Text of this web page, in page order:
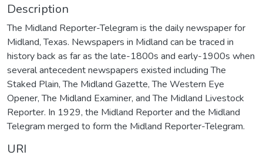
Description
The Midland Reporter-Telegram is the daily newspaper for
Midland, Texas. Newspapers in Midland can be traced in
history back as far as the late-1800s and early-1900s when
several antecedent newspapers existed including The
Staked Plain, The Midland Gazette, The Western Eye
Opener, The Midland Examiner, and The Midland Livestock
Reporter. In 1929, the Midland Reporter and the Midland
Telegram merged to form the Midland Reporter-Telegram.
URI